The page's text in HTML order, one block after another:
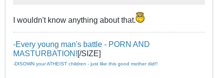
I wouldn't know anything about that.
-Every young man's battle - PORN AND
MASTURBATION![/SIZE]
-DISOWN your ATHEIST children - just like this good mother did!!